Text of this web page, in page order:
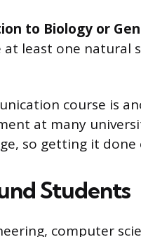
to Biology or
least one natural
course is
at many
so getting it done
Students
computer